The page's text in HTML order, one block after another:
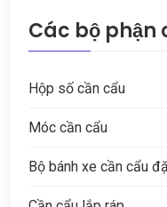
Các bộ phận
Hộp số cần cẩu
Móc cần cẩu
Bộ bánh xe cần cẩu